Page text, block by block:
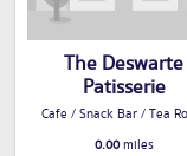
The Deswarte
Patisserie
Cafe / Snack Bar / Tea
0.00miles